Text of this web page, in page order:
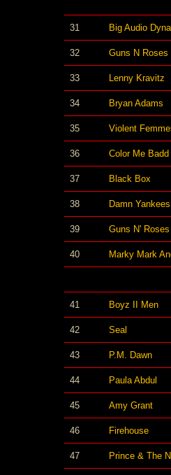
31 Big Audio
32 Guns N Roses
33 Lenny Kravitz
34 Bryan Adams
35 Violent
36 Color Me Badd
37 Black Box
38 Damn Yankees
39 Guns N' Roses
40 Marky Mark
41 Boyz II Men
42 Seal
43 P.M. Dawn
44 Paula Abdul
45 Amy Grant
46 Firehouse
47 Prince & The